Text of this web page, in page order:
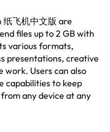
飞机中文版 are
files up to 2 GB with
various formats,
presentations, creative
work. Users can also
capabilities to keep
any device at any